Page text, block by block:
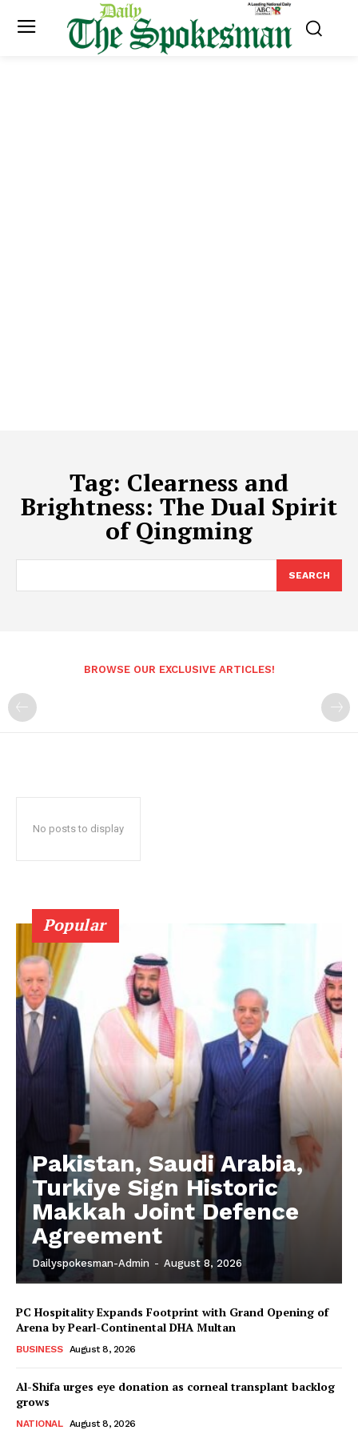
Tag: Clearness and
Brightness: The Dual Spirit
of Qingming
SEARCH
BROWSE OUR EXCLUSIVE ARTICLES!
No posts to display
Popular
Pakistan, Saudi Arabia,
Turkiye Sign Historic
Makkah Joint Defence
Agreement
Dailyspokesman-Admin - August 8, 2026
PC Hospitality Expands Footprint with Grand Opening of
Arena by Pearl-Continental DHA Multan
BUSINESS August 8, 2026
Al-Shifa urges eye donation as corneal transplant backlog
grows
NATIONAL August 8, 2026